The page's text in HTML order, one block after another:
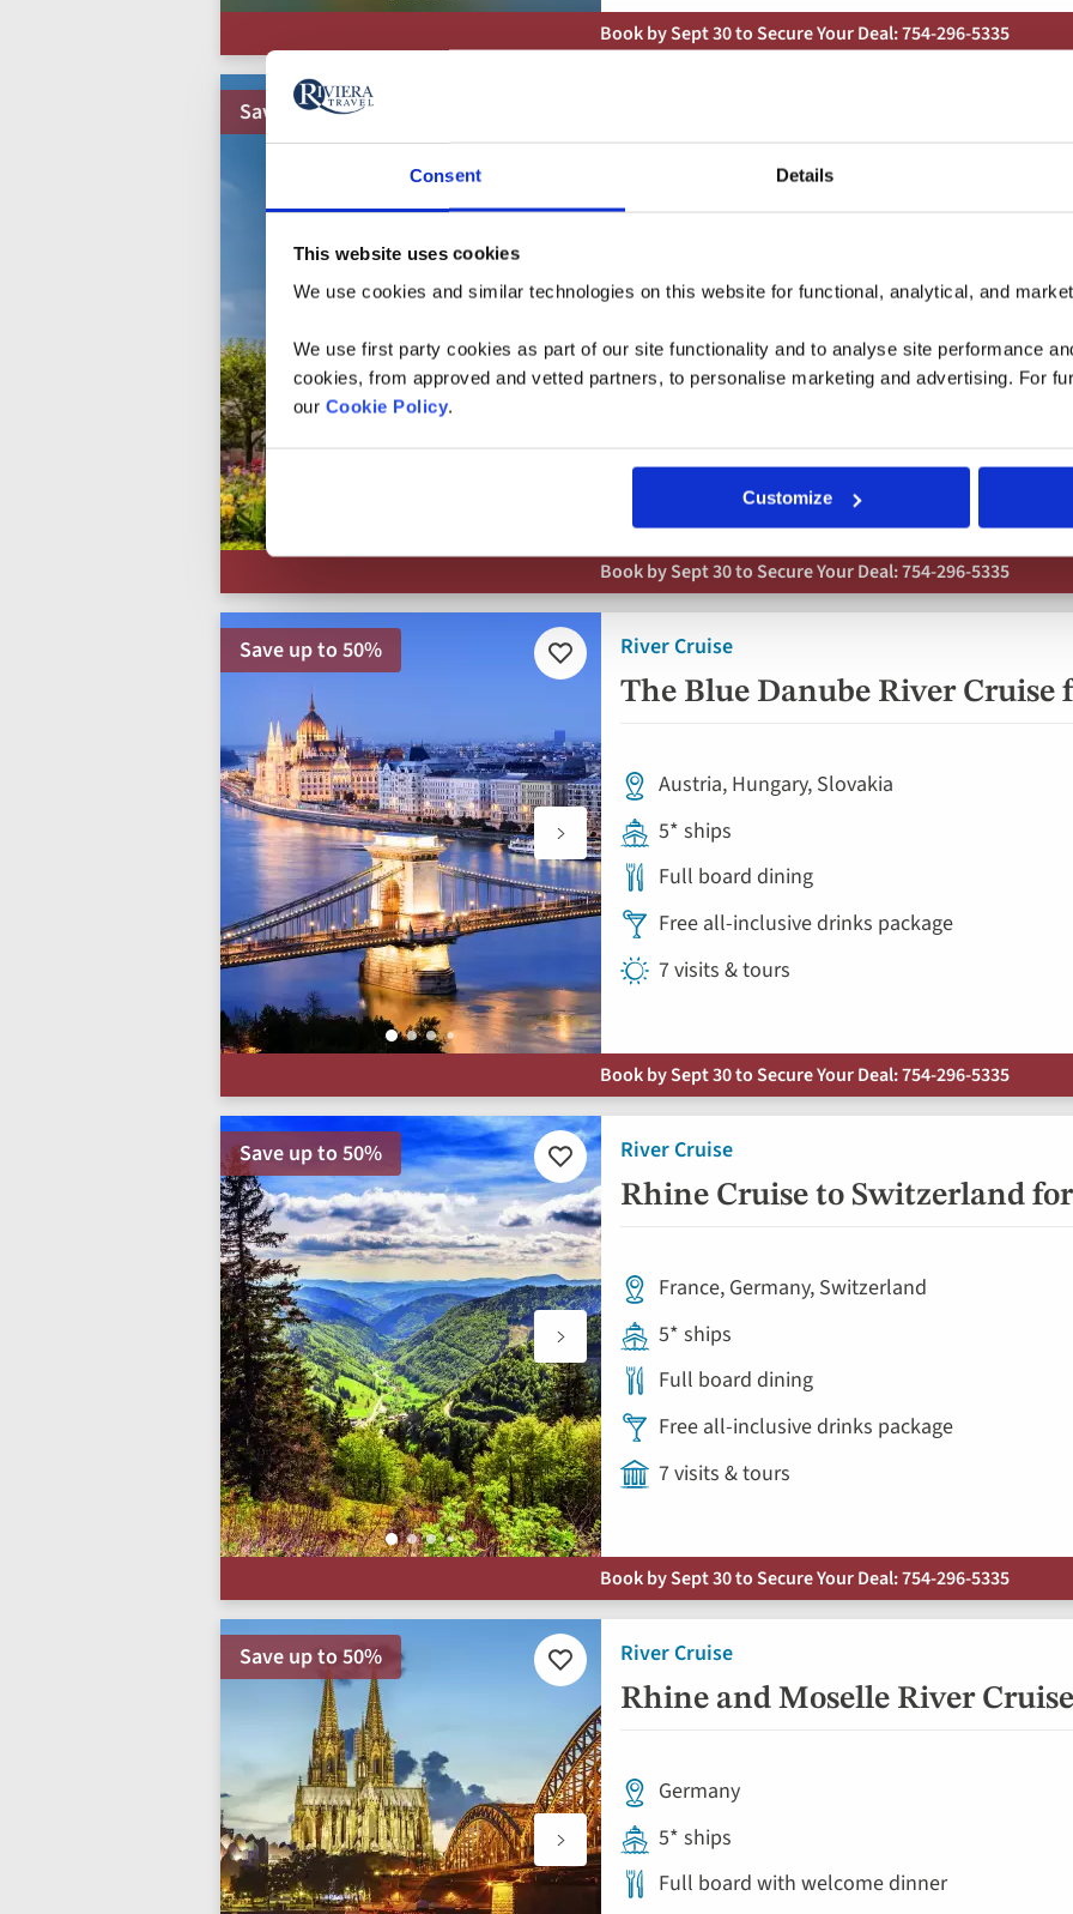
Consent Details
This website uses cookies
We use cookies and similar technologies on this website for functional, analytical, and
We use first party cookies as part of our site functionality and to analyse site performance
cookies, from approved and vetted partners, to personalise marketing and advertising. For
our Cookie Policy.
Customize
Book by Sept 30 to Secure Your Deal: 754-296-5335
Cruise the Heart of Europe:
Save up to 50%
to
Austria, Germany, Hungary, Slovakia
Full board dining
Free all-inclusive drinks package
Book by Sept 30 to Secure Your Deal: 754-296-5335
River Cruise
The Blue Danube River Cruise
Save up to 50%
Add
to
Austria, Hungary, Slovakia
5* ships
Full board dining
Free all-inclusive drinks package
7 visits & tours
Book by Sept 30 to Secure Your Deal: 754-296-5335
River Cruise
Rhine Cruise to Switzerland
Save up to 50%
Add
to
favorites
France, Germany, Switzerland
5* ships
Full board dining
Free all-inclusive drinks package
7 visits & tours
Book by Sept 30 to Secure Your Deal: 754-296-5335
River Cruise
Rhine and Moselle River
Save up to 50%
Add
to
favorites
Germany
5* ships
Full board with welcome dinner